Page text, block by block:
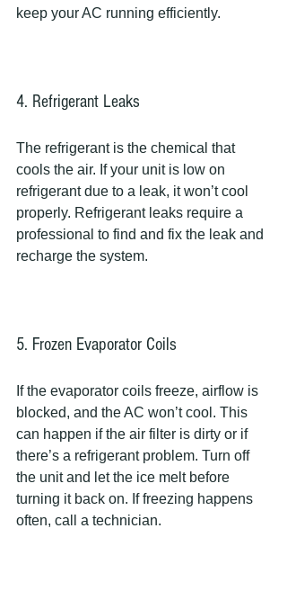
keep your AC running efficiently.
4. Refrigerant Leaks
The refrigerant is the chemical that
cools the air. If your unit is low on
refrigerant due to a leak, it won’t cool
properly. Refrigerant leaks require a
professional to find and fix the leak and
recharge the system.
5. Frozen Evaporator Coils
If the evaporator coils freeze, airflow is
blocked, and the AC won’t cool. This
can happen if the air filter is dirty or if
there’s a refrigerant problem. Turn off
the unit and let the ice melt before
turning it back on. If freezing happens
often, call a technician.